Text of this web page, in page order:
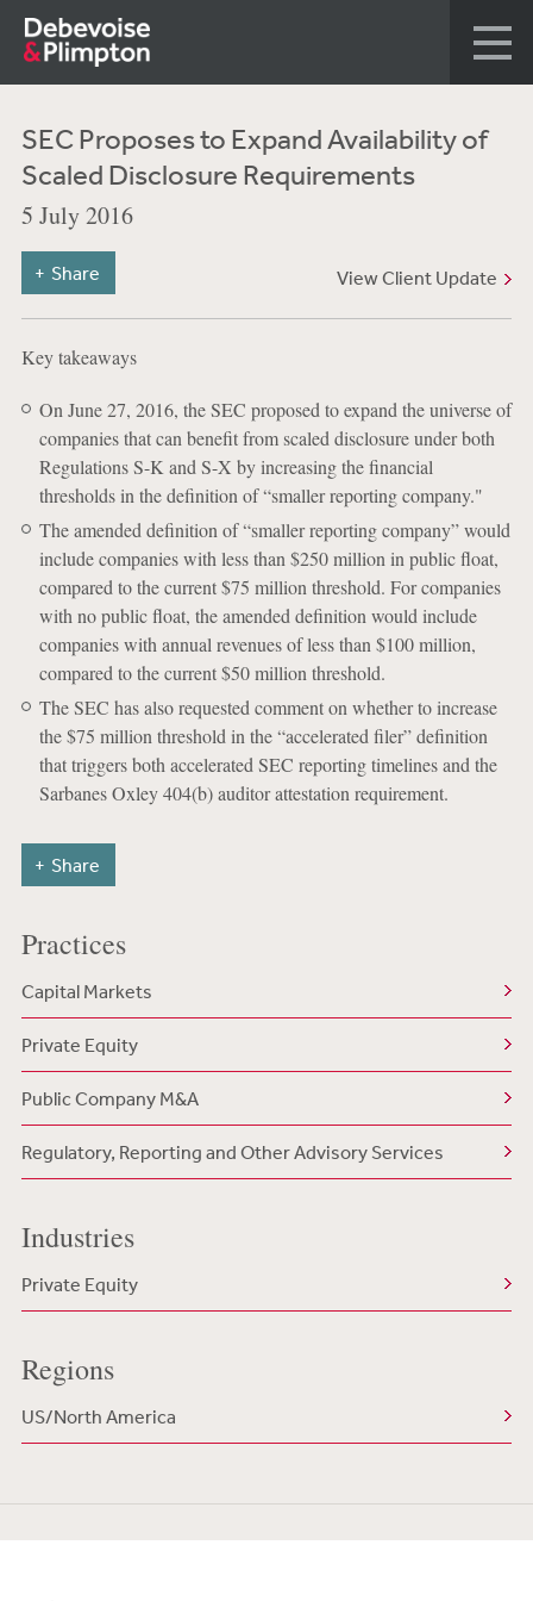
SEC Proposes to Expand Availability of
Scaled Disclosure Requirements
5 July 2016
View Client Update
Share
Key takeaways
On June 27, 2016, the SEC proposed to expand the universe of
companies that can benefit from scaled disclosure under both
Regulations S-K and S-X by increasing the financial
thresholds in the definition of “smaller reporting company."
The amended definition of “smaller reporting company” would
include companies with less than $250 million in public float,
compared to the current $75 million threshold. For companies
with no public float, the amended definition would include
companies with annual revenues of less than $100 million,
compared to the current $50 million threshold.
The SEC has also requested comment on whether to increase
the $75 million threshold in the “accelerated filer” definition
that triggers both accelerated SEC reporting timelines and the
Sarbanes Oxley 404(b) auditor attestation requirement.
Share
Practices
Capital Markets
Private Equity
Public Company M&A
Regulatory, Reporting and Other Advisory Services
Industries
Private Equity
Regions
US/North America